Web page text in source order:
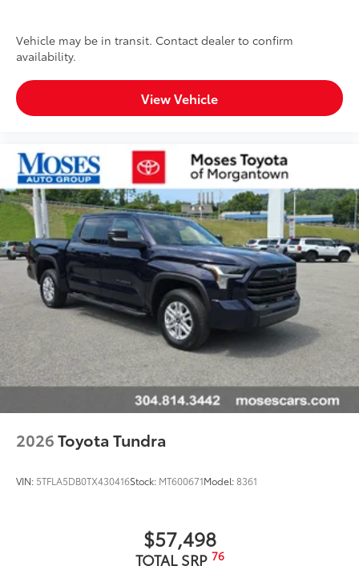
Vehicle may be in transit. Contact dealer to confirm
availability.
View Vehicle
2026Toyota Tundra
VIN: 5TFLA5DB0TX430416Stock: MT600671Model:8361
$57,498
TOTAL SRP 76